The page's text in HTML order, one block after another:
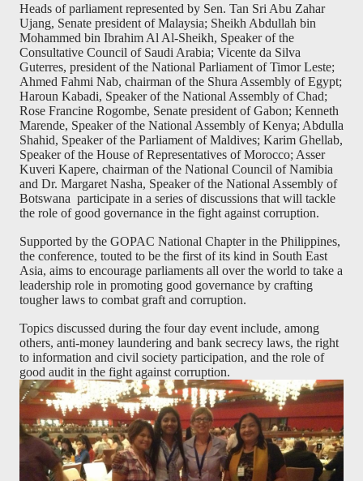
Heads of parliament represented by Sen. Tan Sri Abu Zahar
Ujang, Senate president of Malaysia; Sheikh Abdullah bin
Mohammed bin Ibrahim Al Al-Sheikh, Speaker of the
Consultative Council of Saudi Arabia; Vicente da Silva
Guterres, president of the National Parliament of Timor Leste;
Ahmed Fahmi Nab, chairman of the Shura Assembly of Egypt;
Haroun Kabadi, Speaker of the National Assembly of Chad;
Rose Francine Rogombe, Senate president of Gabon; Kenneth
Marende, Speaker of the National Assembly of Kenya; Abdulla
Shahid, Speaker of the Parliament of Maldives; Karim Ghellab,
Speaker of the House of Representatives of Morocco; Asser
Kuveri Kapere, chairman of the National Council of Namibia
and Dr. Margaret Nasha, Speaker of the National Assembly of
Botswana participate in a series of discussions that will tackle
the role of good governance in the fight against corruption.
Supported by the GOPAC National Chapter in the Philippines,
the conference, touted to be the first of its kind in South East
Asia, aims to encourage parliaments all over the world to take a
leadership role in promoting good governance by crafting
tougher laws to combat graft and corruption.
Topics discussed during the four day event include, among
others, anti-money laundering and bank secrecy laws, the right
to information and civil society participation, and the role of
good audit in the fight against corruption.